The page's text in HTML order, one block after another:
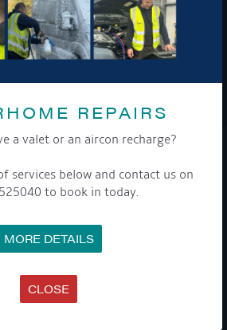
REPAIRS
a valet or an aircon recharge?
services below and contact us on
to book in today.
MORE DETAILS
CLOSE
or visit ourprivacy policy here
COMPANY
EVENTS
TERMS & CONDITIONS
PROTECTION POLICY
ACCESSIBILITY GUIDE
POLICY